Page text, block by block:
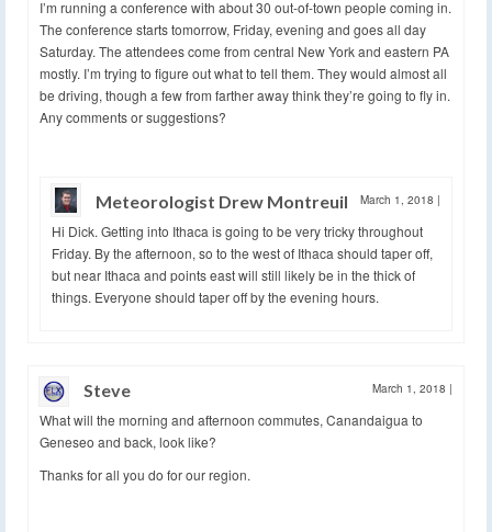
I’m running a conference with about 30 out-of-town people coming in.
The conference starts tomorrow, Friday, evening and goes all day
Saturday. The attendees come from central New York and eastern PA
mostly. I’m trying to figure out what to tell them. They would almost all
be driving, though a few from farther away think they’re going to fly in.
Any comments or suggestions?
Meteorologist Drew Montreuil March 1, 2018 |
Hi Dick. Getting into Ithaca is going to be very tricky throughout
Friday. By the afternoon, so to the west of Ithaca should taper off,
but near Ithaca and points east will still likely be in the thick of
things. Everyone should taper off by the evening hours.
Steve March 1, 2018 |
What will the morning and afternoon commutes, Canandaigua to
Geneseo and back, look like?
Thanks for all you do for our region.